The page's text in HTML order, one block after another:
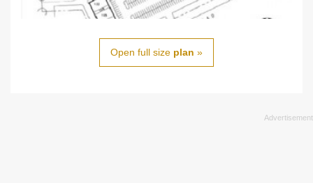
Open full size plan »